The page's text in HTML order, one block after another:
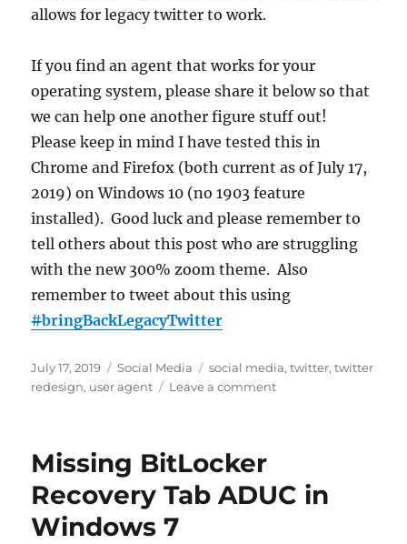
allows for legacy twitter to work.
If you find an agent that works for your
operating system, please share it below so that
we can help one another figure stuff out!
Please keep in mind I have tested this in
Chrome and Firefox (both current as of July 17,
2019) on Windows 10 (no 1903 feature
installed). Good luck and please remember to
tell others about this post who are struggling
with the new 300% zoom theme. Also
remember to tweet about this using
#bringBackLegacyTwitter
Posted
on
July 17, 2019 Categories
Social Media Tags
social media,twitter,twitter
redesign, user agent Leave a commenton
Redesign
Missing BitLocker
Recovery Tab ADUC in
Windows 7